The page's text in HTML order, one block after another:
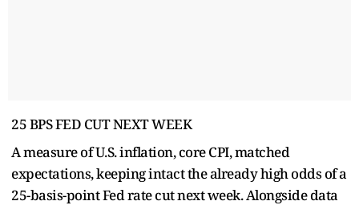
25 BPS FED CUT NEXT WEEK
A measure of U.S. inflation, core CPI, matched
expectations, keeping intact the already high odds of a
25-basis-point Fed rate cut next week. Alongside data